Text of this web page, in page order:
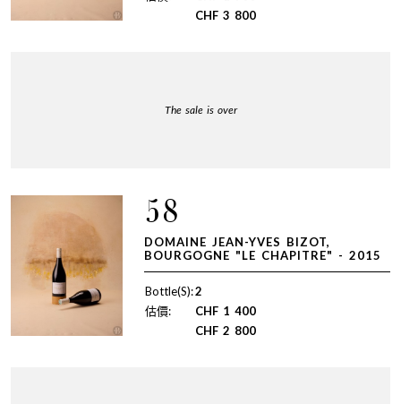
CHF 3 800
The sale is over
58
DOMAINE JEAN-YVES BIZOT,
BOURGOGNE "LE CHAPITRE" - 2015
Bottle(S):2
估價:
CHF 1 400
CHF 2 800